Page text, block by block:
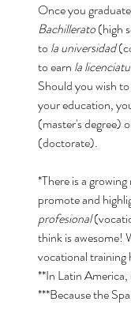
Once you
Bachillerato (high
to la universidad
to earn la
Should you wish
your education,
(master's degree)
(doctorate).
*There is a
promote and
profesional
think is awesome!
vocational training
**In Latin America,
***Because the